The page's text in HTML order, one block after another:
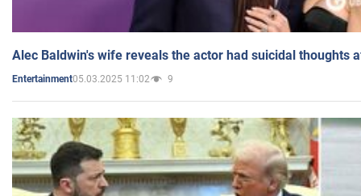
Alec Baldwin's wife reveals the actor had suicidal thoughts
Entertainment05.03.2025 11:02 9